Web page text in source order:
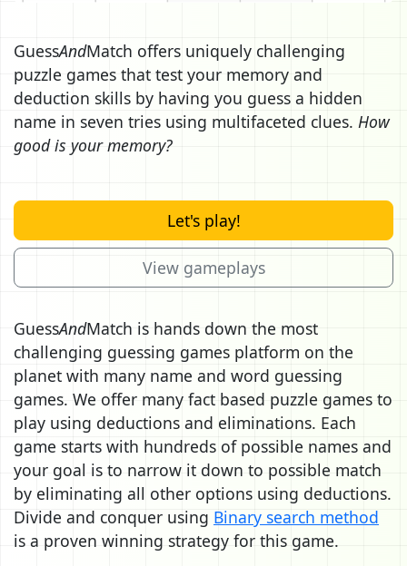
GuessAndMatch offers uniquely challenging
puzzle games that test your memory and
deduction skills by having you guess a hidden
name in seven tries using multifaceted clues. How
good is your memory?
Let's play!
View gameplays
GuessAndMatch is hands down the most
challenging guessing games platform on the
planet with many name and word guessing
games. We offer many fact based puzzle games to
play using deductions and eliminations. Each
game starts with hundreds of possible names and
your goal is to narrow it down to possible match
by eliminating all other options using deductions.
Divide and conquer using Binary search method
is a proven winning strategy for this game.